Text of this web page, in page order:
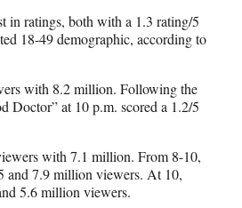
ratings, both with a 1.3 rating/5
18-49 demographic, according to
with 8.2 million. Following the
Doctor” at 10 p.m. scored a 1.2/5
with 7.1 million. From 8-10,
and 7.9 million viewers. At 10,
5.6 million viewers.